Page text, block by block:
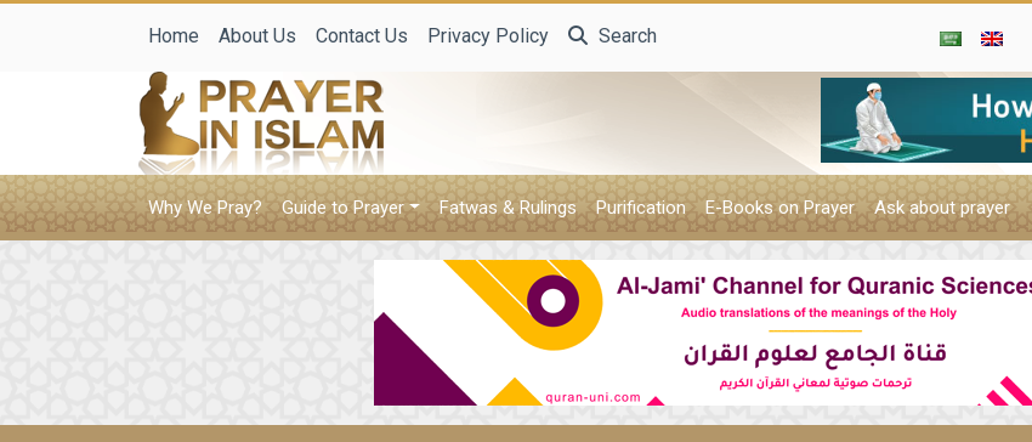
Home About Us Contact Us Privacy Policy Search
Why We Pray? Guide to Prayer Fatwas & Rulings Purification E-Books on Prayer Ask about prayer